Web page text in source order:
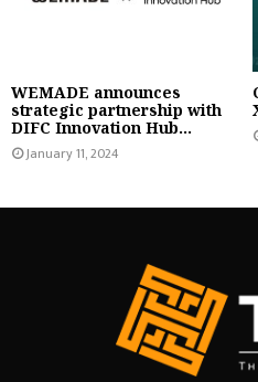
WEMADE announces
strategic partnership with
DIFC Innovation Hub...
January 11, 2024